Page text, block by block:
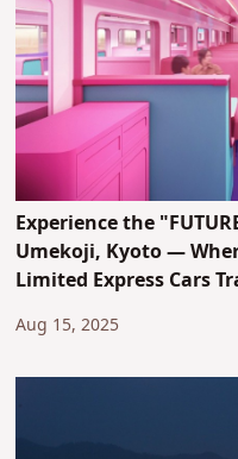
Experience the
Umekoji, Kyoto —
Limited Express Cars
Aug 15, 2025